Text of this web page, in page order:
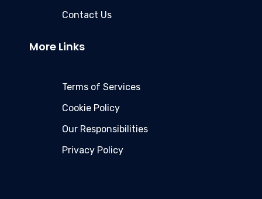
Contact Us
More Links
Terms of Services
Cookie Policy
Our Responsibilities
Privacy Policy